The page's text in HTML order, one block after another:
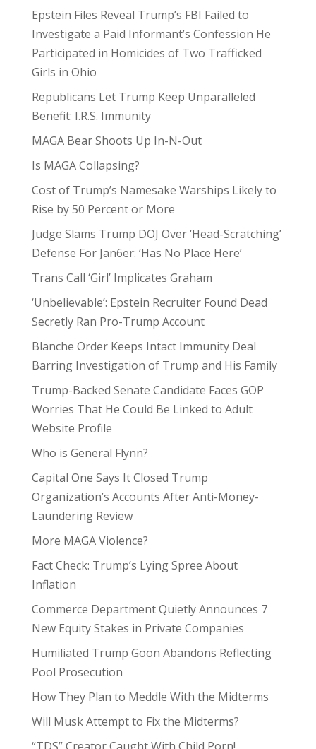
Epstein Files Reveal Trump’s FBI Failed to
Investigate a Paid Informant’s Confession He
Participated in Homicides of Two Trafficked
Girls in Ohio
Republicans Let Trump Keep Unparalleled
Benefit: I.R.S. Immunity
MAGA Bear Shoots Up In-N-Out
Is MAGA Collapsing?
Cost of Trump’s Namesake Warships Likely to
Rise by 50 Percent or More
Judge Slams Trump DOJ Over ‘Head-Scratching’
Defense For Jan6er: ‘Has No Place Here’
Trans Call ‘Girl’ Implicates Graham
‘Unbelievable’: Epstein Recruiter Found Dead
Secretly Ran Pro-Trump Account
Blanche Order Keeps Intact Immunity Deal
Barring Investigation of Trump and His Family
Trump-Backed Senate Candidate Faces GOP
Worries That He Could Be Linked to Adult
Website Profile
Who is General Flynn?
Capital One Says It Closed Trump
Organization’s Accounts After Anti-Money-
Laundering Review
More MAGA Violence?
Fact Check: Trump’s Lying Spree About
Inflation
Commerce Department Quietly Announces 7
New Equity Stakes in Private Companies
Humiliated Trump Goon Abandons Reflecting
Pool Prosecution
How They Plan to Meddle With the Midterms
Will Musk Attempt to Fix the Midterms?